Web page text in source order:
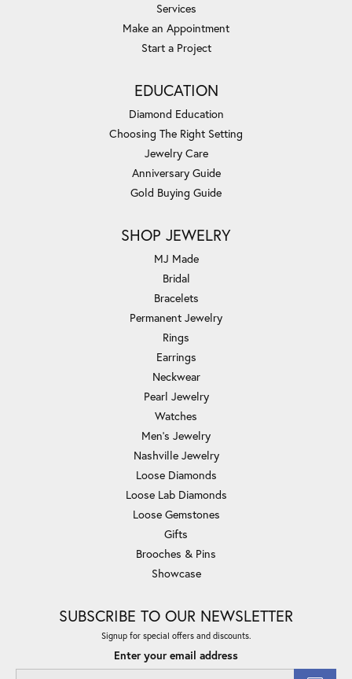
Services
Make an Appointment
Start a Project
EDUCATION
Diamond Education
Choosing The Right Setting
Jewelry Care
Anniversary Guide
Gold Buying Guide
SHOP JEWELRY
MJ Made
Bridal
Bracelets
Permanent Jewelry
Rings
Earrings
Neckwear
Pearl Jewelry
Watches
Men's Jewelry
Nashville Jewelry
Loose Diamonds
Loose Lab Diamonds
Loose Gemstones
Gifts
Brooches & Pins
Showcase
SUBSCRIBE TO OUR NEWSLETTER
Signup for special offers and discounts.
Enter your email address